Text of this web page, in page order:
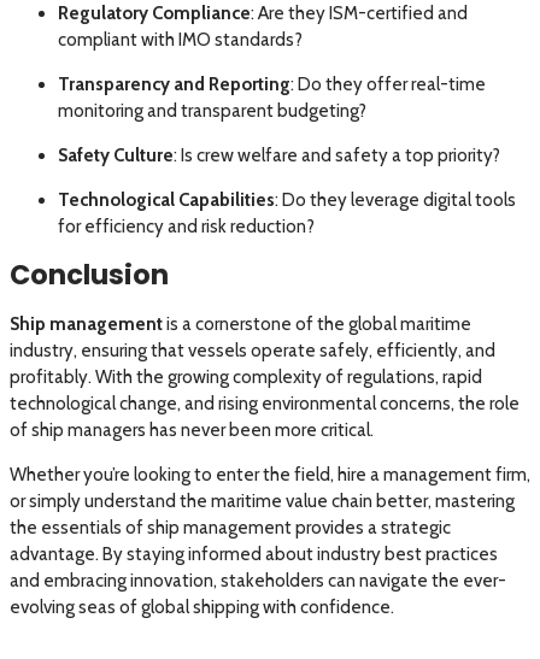
Regulatory Compliance: Are they ISM-certified and
compliant with IMO standards?
Transparency and Reporting: Do they offer real-time
monitoring and transparent budgeting?
Safety Culture: Is crew welfare and safety a top priority?
Technological Capabilities: Do they leverage digital tools
for efficiency and risk reduction?
Conclusion
Ship managementis a cornerstone of the global maritime
industry, ensuring that vessels operate safely, efficiently, and
profitably. With the growing complexity of regulations, rapid
technological change, and rising environmental concerns, the role
of ship managers has never been more critical.
Whether you’re looking to enter the field, hire a management firm,
or simply understand the maritime value chain better, mastering
the essentials of ship management provides a strategic
advantage. By staying informed about industry best practices
and embracing innovation, stakeholders can navigate the ever-
evolving seas of global shipping with confidence.